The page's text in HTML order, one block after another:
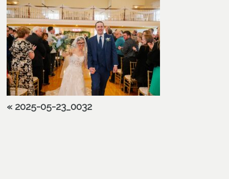
« 2025-05-23_0032